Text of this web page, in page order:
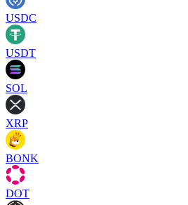
USDC
USDT
SOL
XRP
BONK
DOT